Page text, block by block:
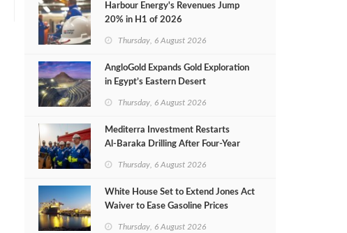
Harbour Energy's Revenues Jump
20% in H1 of 2026
Thursday, 6 August 2026
AngloGold Expands Gold Exploration
in Egypt’s Eastern Desert
Thursday, 6 August 2026
Mediterra Investment Restarts
Al‑Baraka Drilling After Four‑Year
Thursday, 6 August 2026
White House Set to Extend Jones Act
Waiver to Ease Gasoline Prices
Thursday, 6 August 2026